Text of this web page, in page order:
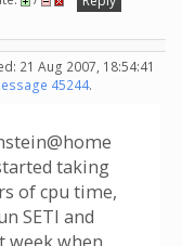
21 Aug 2007, 18:54:41
45244.
taking
of cpu time,
SETI and